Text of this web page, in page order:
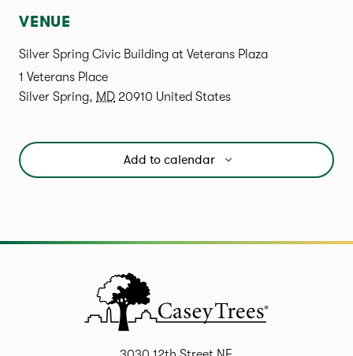
VENUE
Silver Spring Civic Building at Veterans Plaza
1 Veterans Place
Silver Spring, MD 20910 United States
Add to calendar